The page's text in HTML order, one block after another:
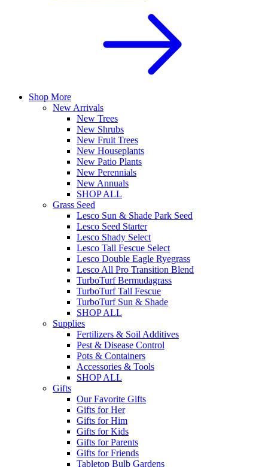
Shop More
New Arrivals
New Trees
New Shrubs
New Fruit Trees
New Houseplants
New Patio Plants
New Perennials
New Annuals
SHOP ALL
Grass Seed
Lesco Sun & Shade Park Seed
Lesco Seed Starter
Lesco Shady Select
Lesco Tall Fescue Select
Lesco Double Eagle Ryegrass
Lesco All Pro Transition Blend
TurboTurf Bermudagrass
TurboTurf Tall Fescue
TurboTurf Sun & Shade
SHOP ALL
Supplies
Fertilizers & Soil Additives
Pest & Disease Control
Pots & Containers
Accessories & Tools
SHOP ALL
Gifts
Our Favorite Gifts
Gifts for Her
Gifts for Him
Gifts for Kids
Gifts for Parents
Gifts for Friends
Tabletop Bulb Gardens